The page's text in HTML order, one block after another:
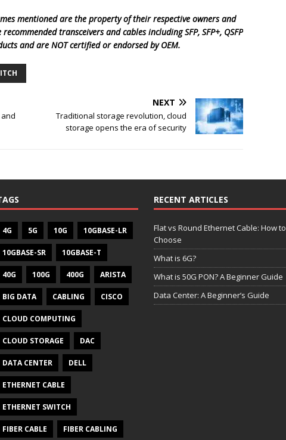
mentioned are the property of their respective owners and
transceivers and cables including SFP, SFP+, QSFP
and are NOT certified or endorsed by OEM.
NEXT
Traditional storage revolution, cloud
storage opens the era of security
4G 5G 10G 10GBASE-LR
10GBASE-SR 10GBASE-T
40G 100G 400G ARISTA
BIG DATA CABLING CISCO
CLOUD COMPUTING
CLOUD STORAGE DAC
DATA CENTER DELL
ETHERNET CABLE
ETHERNET SWITCH
FIBER CABLE FIBER CABLING
RECENT ARTICLES
Flat vs Round Ethernet Cable: How to
Choose
What is 6G?
What is 50G PON? A Beginner Guide
Data Center: A Beginner’s Guide